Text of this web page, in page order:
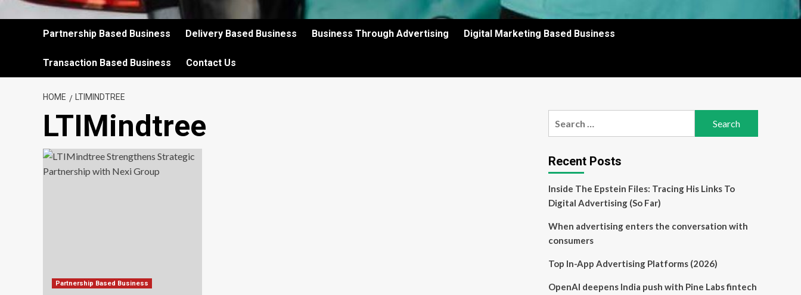
Partnership Based Business Delivery Based Business Business Through Advertising Digital Marketing Based Business
Transaction Based Business Contact Us
HOME LTIMINDTREE
LTIMindtree
Partnership Based Business
Recent Posts
Inside The Epstein Files: Tracing His Links To
Digital Advertising (So Far)
When advertising enters the conversation with
consumers
Top In-App Advertising Platforms (2026)
OpenAI deepens India push with Pine Labs fintech